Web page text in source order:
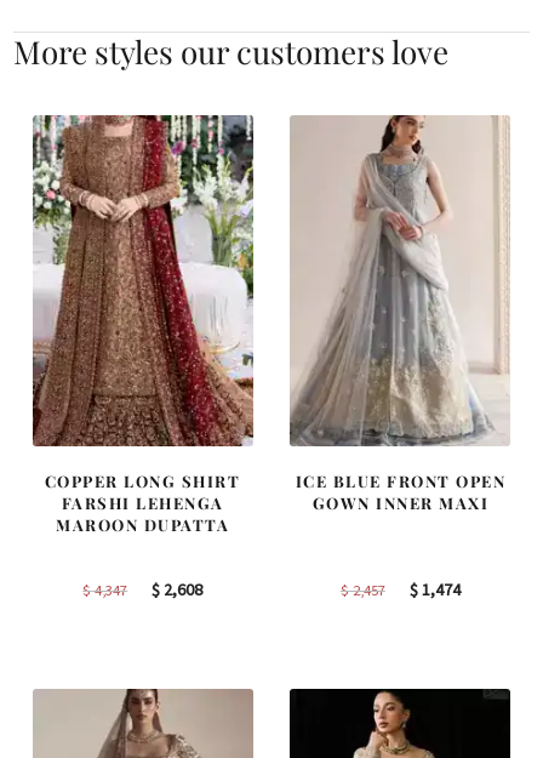
More styles our customers love
COPPER LONG SHIRT
FARSHI LEHENGA
MAROON DUPATTA
$4,347
Original
$ 2,608Current
ICE BLUE FRONT OPEN
GOWN INNER MAXI
$2,457
Original
$1,474Current